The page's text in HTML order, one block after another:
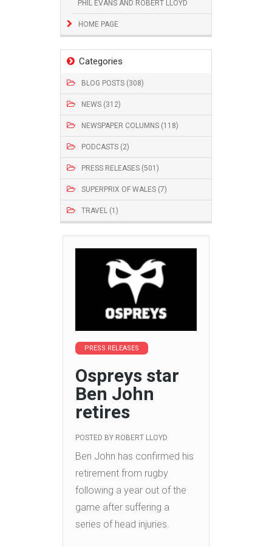
PHIL EVANS AND ROBERT LLOYD
HOME PAGE
Categories
BLOG POSTS (308)
NEWS (312)
NEWSPAPER COLUMNS (118)
PODCASTS (2)
PRESS RELEASES (501)
SUPERPRIX OF WALES (7)
TRAVEL (1)
PRESS RELEASES
Ospreys star
Ben John
retires
POSTED BY ROBERT LLOYD
Ben John has confirmed his
retirement from rugby
following a year out of the
game after suffering a
series of head injuries.